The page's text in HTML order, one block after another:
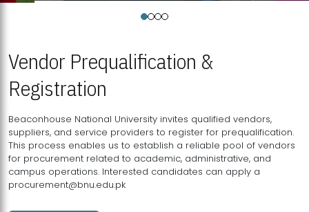
Vendor Prequalification &
Registration
Beaconhouse National University invites qualified vendors,
suppliers, and service providers to register for prequalification.
This process enables us to establish a reliable pool of vendors
for procurement related to academic, administrative, and
campus operations. Interested candidates can apply a
procurement@bnu.edu.pk